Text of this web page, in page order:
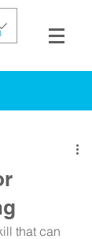
that can